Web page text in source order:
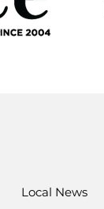
Local News